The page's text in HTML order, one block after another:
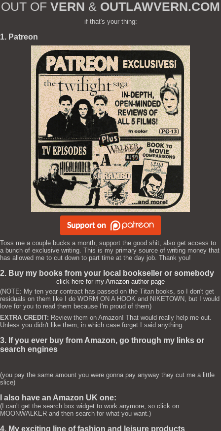
OUT OF VERN & OUTLAWVERN.COM
if that's your thing:
1. Patreon
Toss me a couple bucks a month, support the good shit, also get access to
a bunch of exclusive writing. This is my primary source of writing money that
has allowed me to cut down to part time at the day job. Thank you!
2. Buy my books from your local bookseller or somebody
click here for my Amazon author page
(NOTE: My ten year contract has passed on the Titan books, so I don't get
residuals on them like I do WORM ON A HOOK and NIKETOWN, but I would
love for you to read them because I'm proud of them)
EXTRA CREDIT: Review them on Amazon! That would really help me out.
Unless you didn't like them, in which case forget I said anything.
3. If you ever buy from Amazon, go through my links or
search engines
(you pay the same amount you were gonna pay anyway they cut me a little
slice)
I also have an Amazon UK one:
(I can't get the search box widget to work anymore, so click on
MOONWALKER and then search for what you want.)
4. My exciting line of fashion and leisure products